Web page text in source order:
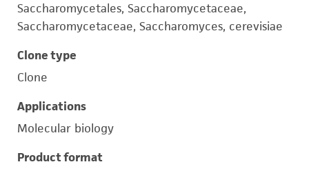
Saccharomycetales, Saccharomycetaceae,
Saccharomycetaceae, Saccharomyces, cerevisiae
Clone type
Clone
Applications
Molecular biology
Product format